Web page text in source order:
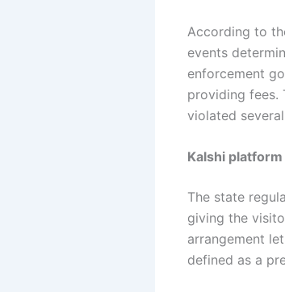
According to
events
enforcement
providing fees.
violated
Kalshi
The state
giving the
arrangement
defined as a